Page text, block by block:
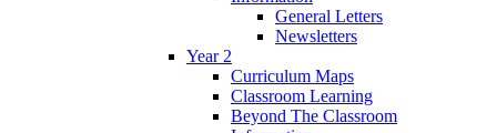
General Letters
Newsletters
Year 2
Curriculum Maps
Classroom Learning
Beyond The Classroom